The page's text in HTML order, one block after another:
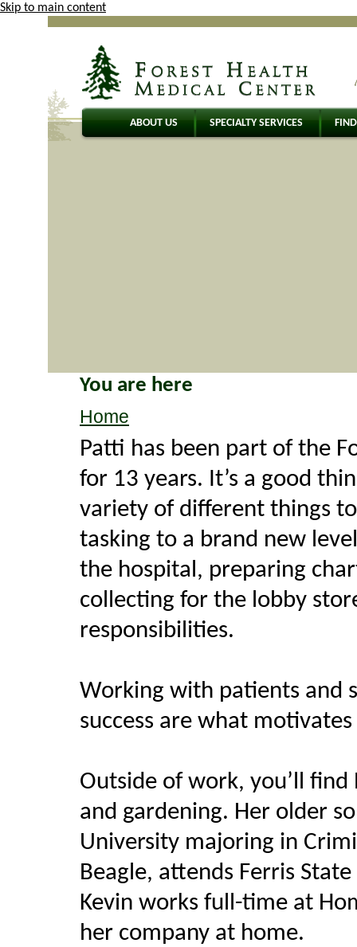
Skip to main content
ABOUT US SPECIALTY SERVICES
You are here
Home
Patti has been part of the
for 13 years. It’s a good
variety of different things
tasking to a brand new
the hospital, preparing
collecting for the lobby
responsibilities.
Working with patients and
success are what motivates
Outside of work, you’ll
and gardening. Her older
University majoring in
Beagle, attends Ferris
Kevin works full-time at
her company at home.